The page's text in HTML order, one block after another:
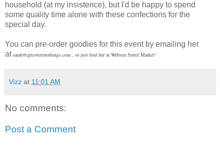
household (at my insistence), but I'd be happy to spend
some quality time alone with these confections for the
special day.
You can pre-order goodies for this event by emailing her
at sarah@getsweetnothings.com , or just find her at Webster Street Market!
Vizz at 11:01 AM
No comments:
Post a Comment